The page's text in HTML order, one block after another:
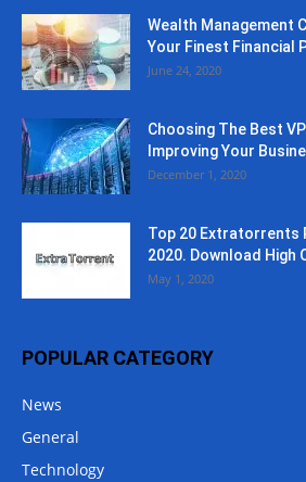
Wealth Management
Your Finest Financial
June 24, 2020
Choosing The Best
Improving Your
December 1, 2020
Top 20 Extratorrents
2020. Download High
May 1, 2020
POPULAR CATEGORY
News
General
Technology